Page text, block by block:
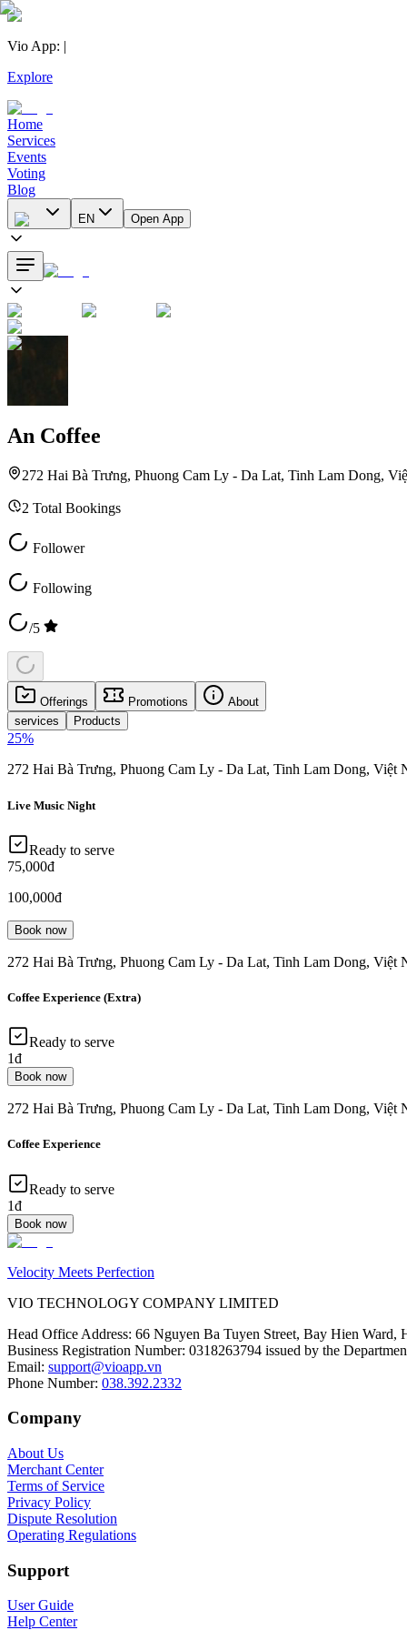
Vio App: |
Explore
Home
Services
Events
Voting
Blog
EN Open App
An Coffee
272 Hai Bà Trưng, Phuong Cam Ly - Da Lat, Tinh Lam Dong,
2 Total Bookings
Follower
Following
/5
Offerings Promotions
About
services
Products
25%
272 Hai Bà Trưng, Phuong Cam Ly - Da Lat, Tinh Lam Dong, Việt
Live Music Night
Ready to serve
75,000đ
100,000đ
Book now
272 Hai Bà Trưng, Phuong Cam Ly - Da Lat, Tinh Lam Dong, Việt
Coffee Experience (Extra)
Ready to serve
1đ
Book now
272 Hai Bà Trưng, Phuong Cam Ly - Da Lat, Tinh Lam Dong, Việt
Coffee Experience
Ready to serve
1đ
Book now
Velocity Meets Perfection
VIO TECHNOLOGY COMPANY LIMITED
Head Office Address: 66 Nguyen Ba Tuyen Street, Bay Hien Ward,
Business Registration Number: 0318263794 issued by the
Email: support@vioapp.vn
Phone Number: 038.392.2332
Company
About Us
Merchant Center
Terms of Service
Privacy Policy
Dispute Resolution
Operating Regulations
Support
User Guide
Help Center